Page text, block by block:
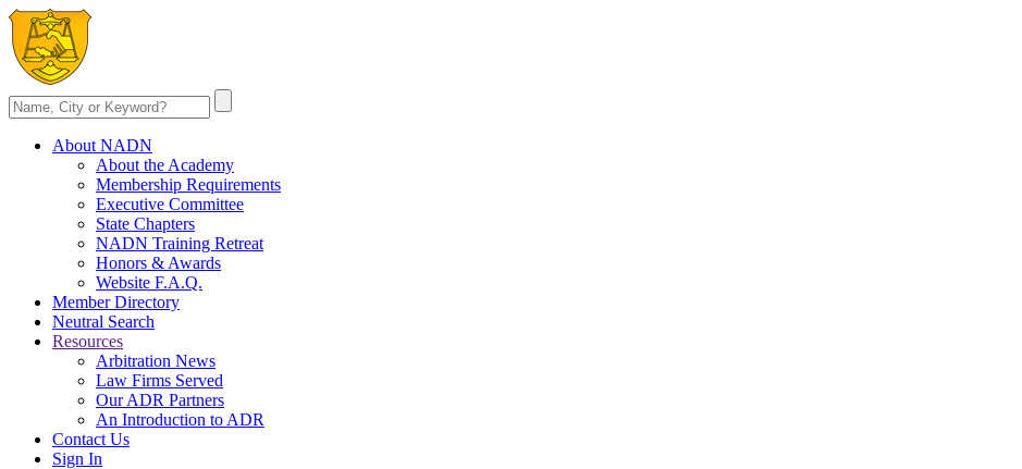
About NADN
About the Academy
Membership Requirements
Executive Committee
State Chapters
NADN Training Retreat
Honors & Awards
Website F.A.Q.
Member Directory
Neutral Search
Resources
Arbitration News
Law Firms Served
Our ADR Partners
An Introduction to ADR
Contact Us
Sign In